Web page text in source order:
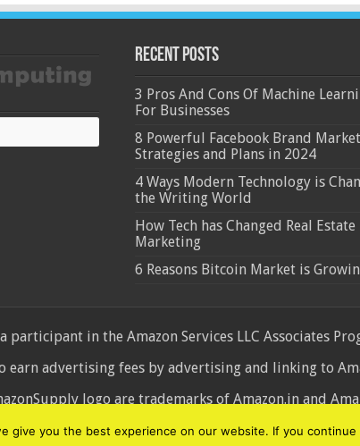
Recent Posts
3 Pros And Cons Of Machine
For Businesses
8 Powerful Facebook Brand
Strategies and Plans in 2024
4 Ways Modern Technology is
the Writing World
How Tech has Changed Real Estate
Marketing
6 Reasons Bitcoin Market is
participant in the Amazon Services LLC Associates
earn advertising fees by advertising and linking to
logo are trademarks of Amazon.in and
Reserved
give you the best experience on our website. If you